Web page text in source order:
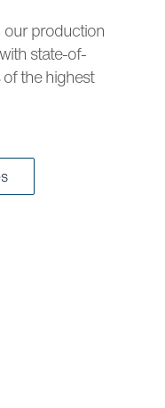
our production
state-of-
the highest